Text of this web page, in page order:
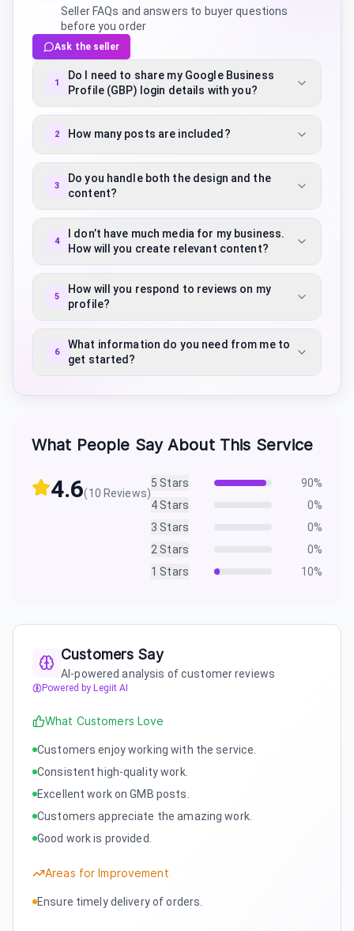
Seller FAQs and answers to buyer questions
before you order
Ask the seller
1
Do I need to share my Google Business
Profile (GBP) login details with you?
2 How many posts are included?
3
Do you handle both the design and the
content?
4
I don’t have much media for my business.
How will you create relevant content?
5
How will you respond to reviews on my
profile?
6
What information do you need from me to
get started?
What People Say About This Service
4.6(10 Reviews)
5 Stars 90%
4 Stars 0%
3 Stars 0%
2 Stars 0%
1 Stars 10%
Customers Say
AI-powered analysis of customer reviews
Powered by Legiit AI
What Customers Love
Customers enjoy working with the service.
Consistent high-quality work.
Excellent work on GMB posts.
Customers appreciate the amazing work.
Good work is provided.
Areas for Improvement
Ensure timely delivery of orders.